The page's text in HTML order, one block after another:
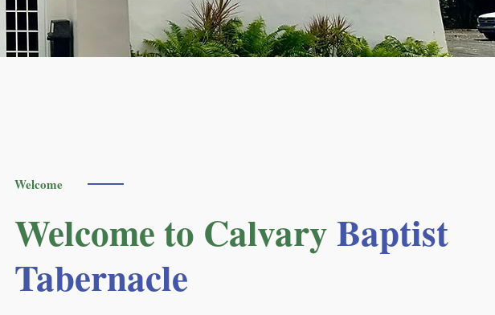
Welcome
Welcome to CalvaryBaptist
Tabernacle